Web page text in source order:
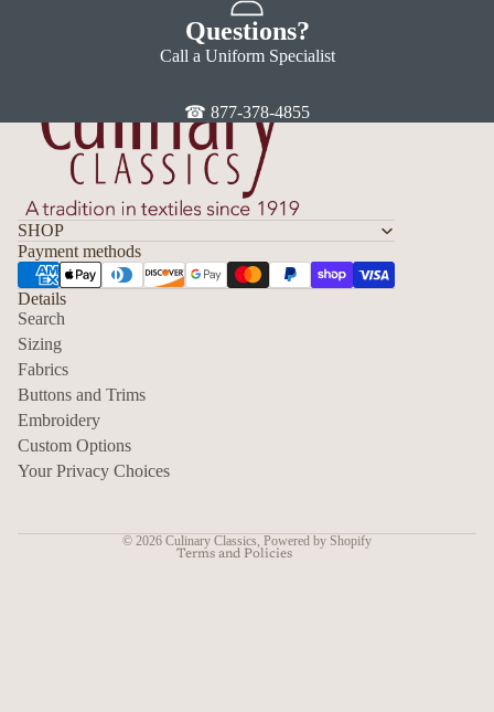
Questions?
Call a Uniform Specialist
☎ 877-378-4855
SHOP
Payment methods
Details
Search
Sizing
Fabrics
Buttons and Trims
Embroidery
Custom Options
Your Privacy Choices
© 2026 Culinary Classics, Powered by Shopify
Terms and Policies
Privacy policy
Refund policy